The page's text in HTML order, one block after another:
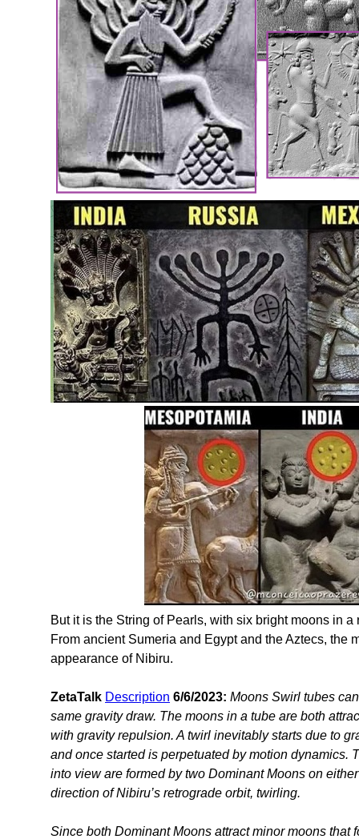
But it is the String of Pearls, with six bright moons in
From ancient Sumeria and Egypt and the Aztecs, the
appearance of Nibiru.
ZetaTalk Description 6/6/2023: Moons Swirl tubes
same gravity draw. The moons in a tube are both
with gravity repulsion. A twirl inevitably starts due to
and once started is perpetuated by motion dynamics.
into view are formed by two Dominant Moons on
direction of Nibiru’s retrograde orbit, twirling.
Since both Dominant Moons attract minor moons that